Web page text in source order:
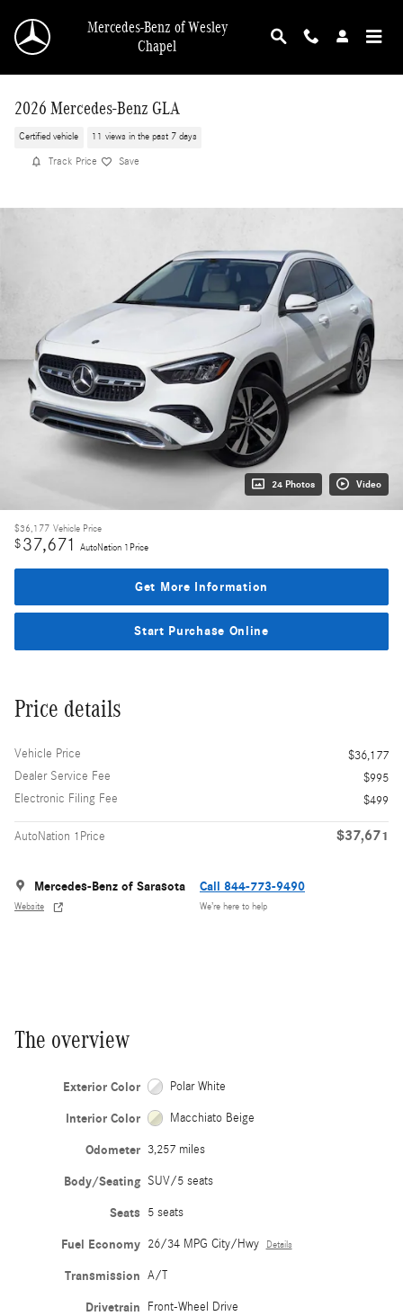
Mercedes-Benz of Wesley
Chapel
2026 Mercedes-Benz GLA
Certified vehicle 11 views in the past 7 days
Track Price Save
24 Photos Video
$36,177 Vehicle Price
$37,671 AutoNation 1Price
Get More Information
Start Purchase Online
Price details
Vehicle Price
$36,177
Dealer Service Fee
$995
Electronic Filing Fee
$499
AutoNation 1Price $37,671
Mercedes-Benz of Sarasota
Website
Call 844-773-9490
We’re here to help
The overview
Exterior Color Polar White
Interior Color Macchiato Beige
Odometer 3,257 miles
Body/Seating SUV/5 seats
Seats 5 seats
Fuel Economy 26/34 MPG City/Hwy Details
Transmission A/T
Drivetrain Front-Wheel Drive